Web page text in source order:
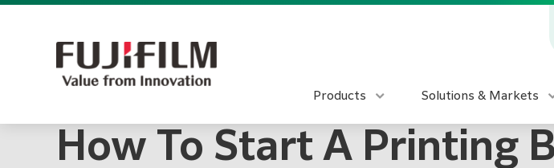
Products Solutions & Markets
How To Start A Printing